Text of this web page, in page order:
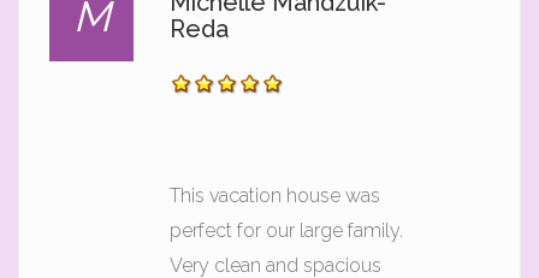
M
Reda
This vacation house was
perfect for our large family.
Very clean and spacious